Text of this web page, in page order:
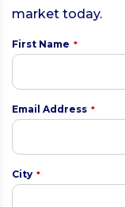
market today.
First Name *
Email Address *
City *